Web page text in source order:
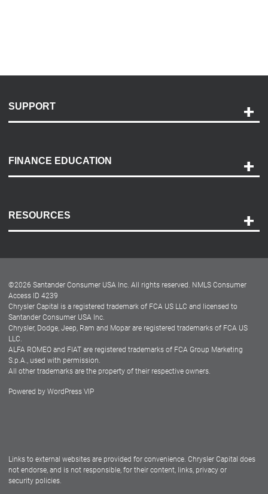
SUPPORT
Payment Options
Accessibility
FINANCE EDUCATION
RESOURCES
Dealer Locator
Dealers
©2026 Santander Consumer USA Inc. All rights reserved. NMLS Consumer
Access ID 4239
Chrysler Capital is a registered trademark of FCA US LLC and licensed to
Santander Consumer USA Inc.
Chrysler, Dodge, Jeep, Ram and Mopar are registered trademarks of FCA US
LLC.
ALFA ROMEO and FIAT are registered trademarks of FCA Group Marketing
S.p.A., used with permission.
All other trademarks are the property of their respective owners.
Powered by WordPress VIP
Links to external websites are provided for convenience. Chrysler Capital does
not endorse, and is not responsible, for their content, links, privacy or
security policies.